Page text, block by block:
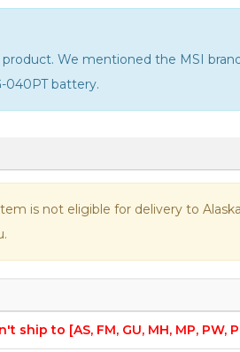
We mentioned the MSI
040PT battery.
is not eligible for delivery to
ship to [AS, FM, GU, MH, MP, PW,